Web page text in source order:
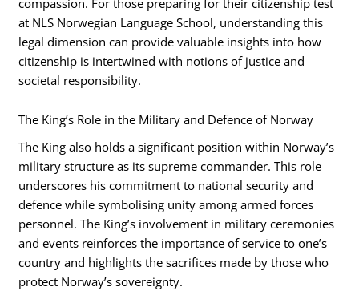
at NLS Norwegian Language School, understanding this
legal dimension can provide valuable insights into how
citizenship is intertwined with notions of justice and
societal responsibility.
The King’s Role in the Military and Defence of Norway
The King also holds a significant position within Norway’s
military structure as its supreme commander. This role
underscores his commitment to national security and
defence while symbolising unity among armed forces
personnel. The King’s involvement in military ceremonies
and events reinforces the importance of service to one’s
country and highlights the sacrifices made by those who
protect Norway’s sovereignty.